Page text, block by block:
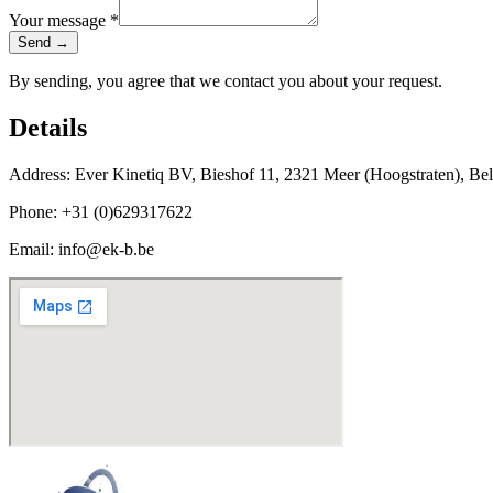
Your message *
Send →
By sending, you agree that we contact you about your request.
Details
Address: Ever Kinetiq BV, Bieshof 11, 2321 Meer (Hoogstraten),
Phone: +31 (0)629317622
Email: info@ek-b.be